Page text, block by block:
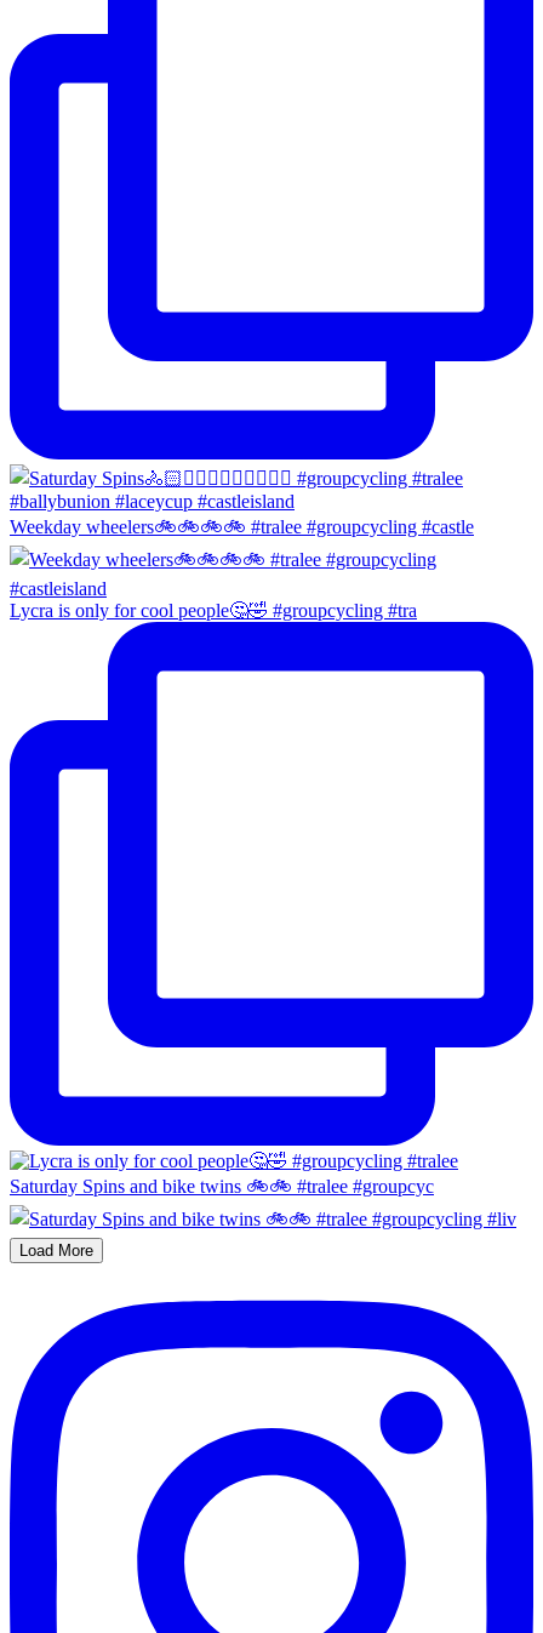
Weekday wheelers🚲🚲🚲🚲 #tralee #groupcycling #castle
Lycra is only for cool people🤔🤣 #groupcycling #tra
Saturday Spins and bike twins 🚲🚲 #tralee #groupcyc
Load More